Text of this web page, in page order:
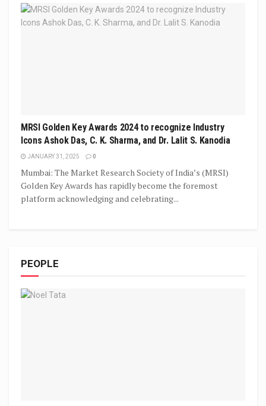
MRSI Golden Key Awards 2024 to recognize Industry
Icons Ashok Das, C. K. Sharma, and Dr. Lalit S. Kanodia
JANUARY 31, 2025 0
Mumbai: The Market Research Society of India’s (MRSI)
Golden Key Awards has rapidly become the foremost
platform acknowledging and celebrating...
PEOPLE